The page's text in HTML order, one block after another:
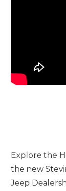
Explore the
the new
Jeep